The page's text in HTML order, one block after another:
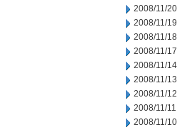
2008/11/20
2008/11/19
2008/11/18
2008/11/17
2008/11/14
2008/11/13
2008/11/12
2008/11/11
2008/11/10